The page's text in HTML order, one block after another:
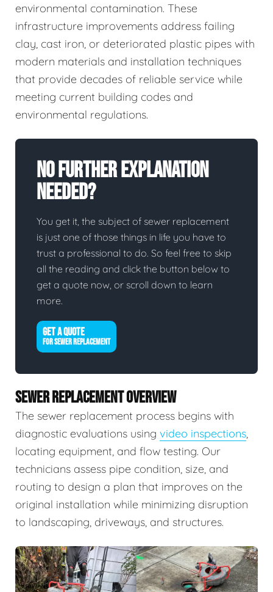
environmental contamination. These
infrastructure improvements address failing
clay, cast iron, or deteriorated plastic pipes with
modern materials and installation techniques
that provide decades of reliable service while
meeting current building codes and
environmental regulations.
No Further Explanation
Needed?
You get it, the subject of sewer replacement
is just one of those things in life you have to
trust a professional to do. So feel free to skip
all the reading and click the button below to
get a quote now, or scroll down to learn
more.
GET A QUOTE
FOR SEWER REPLACEMENT
SEWER REPLACEMENT OVERVIEW
The sewer replacement process begins with
diagnostic evaluations using video inspections,
locating equipment, and flow testing. Our
technicians assess pipe condition, size, and
routing to design a plan that improves on the
original installation while minimizing disruption
to landscaping, driveways, and structures.